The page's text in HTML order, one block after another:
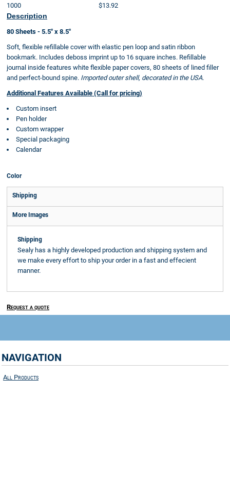
1000
$13.92
Description
80 Sheets - 5.5" x 8.5"
Soft, flexible refillable cover with elastic pen loop and satin ribbon
bookmark. Includes deboss imprint up to 16 square inches. Refillable
journal inside features white flexible paper covers, 80 sheets of lined filler
and perfect-bound spine. Imported outer shell, decorated in the USA.
Additional Features Available (Call for pricing)
Custom insert
Pen holder
Custom wrapper
Special packaging
Calendar
Color
Shipping
More Images
Shipping
Sealy has a highly developed production and shipping system and
we make every effort to ship your order in a fast and effecient
manner.
Request a quote
NAVIGATION
All Products